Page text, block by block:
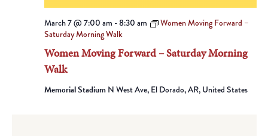
Women Moving Forward – Saturday Morning
Walk
March 7 @ 7:00 am -8:30 am
Women Moving Forward –
Saturday Morning Walk
Memorial Stadium N West Ave, El Dorado, AR, United States